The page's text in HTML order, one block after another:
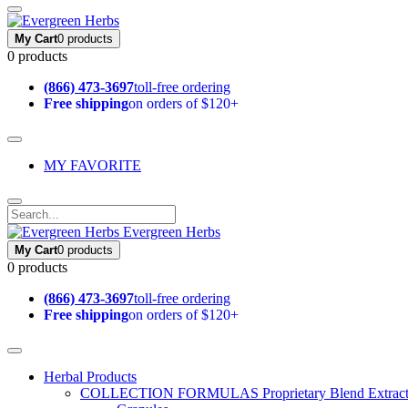
My Cart0 products
0 products
(866) 473-3697toll-free ordering
Free shippingon orders of $120+
MY FAVORITE
Evergreen Herbs
My Cart0 products
0 products
(866) 473-3697toll-free ordering
Free shippingon orders of $120+
Herbal Products
COLLECTION FORMULAS Proprietary Blend